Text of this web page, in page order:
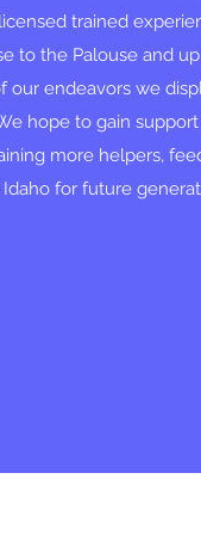
trained
to the Palouse and
our endeavors we
hope to gain
more helpers,
for future